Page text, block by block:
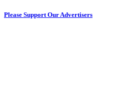
Please Support Our Advertisers